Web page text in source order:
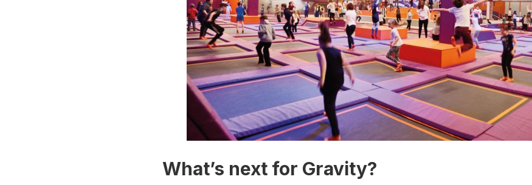
What’s next for Gravity?